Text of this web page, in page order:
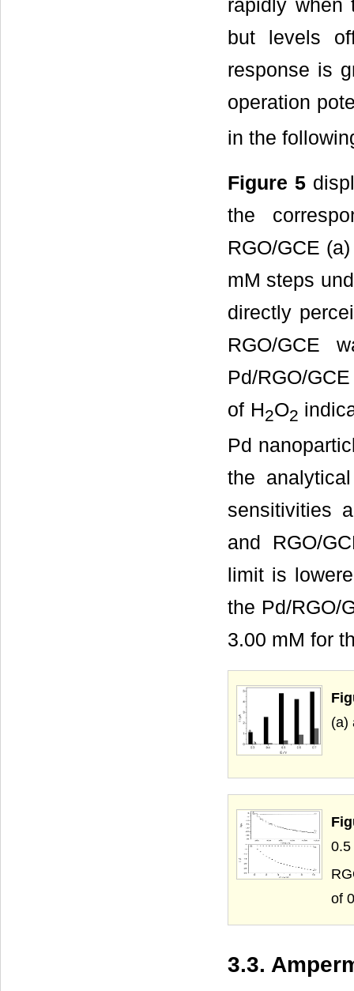
rapidly when
but levels
response is
operation
in the
Figure 5
the
RGO/GCE
mM steps
directly
RGO/GCE
Pd/RGO/
of H2O2
Pd
the
sensitivities
and RGO/
limit is
the Pd/RGO/
3.00 mM for
(a)
of
3.3.